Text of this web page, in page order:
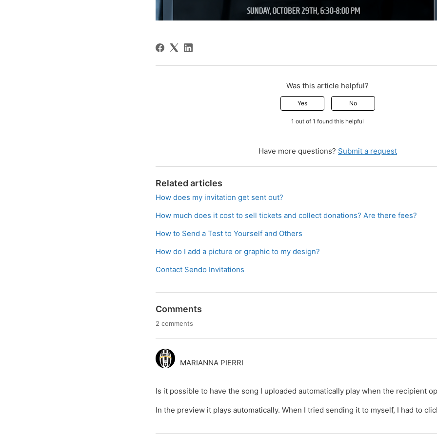
Was this article helpful?
Yes No
1 out of 1 found this helpful
Have more questions? Submit a request
Related articles
How does my invitation get sent out?
How much does it cost to sell tickets and collect donations? Are there fees?
How to Send a Test to Yourself and Others
How do I add a picture or graphic to my design?
Contact Sendo Invitations
Comments
2 comments
MARIANNA PIERRI
Is it possible to have the song I uploaded automatically play when the recipient
In the preview it plays automatically. When I tried sending it to myself, I had to